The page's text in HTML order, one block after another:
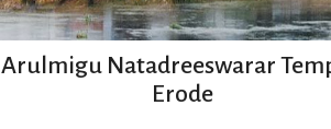
Arulmigu Natadreeswarar
Erode